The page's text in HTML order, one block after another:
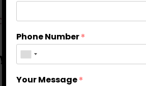
Phone Number*
Your Message*